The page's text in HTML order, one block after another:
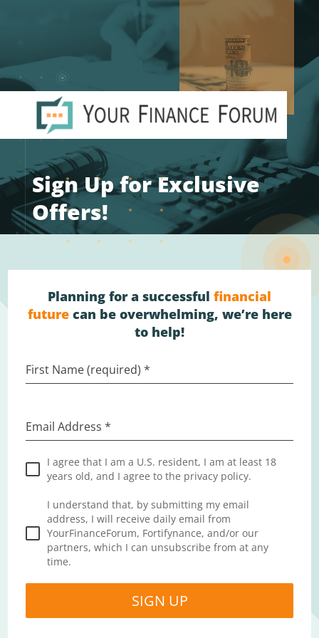
Sign Up for Exclusive
Offers!
Planning for a successful financial
futurecan be overwhelming, we’re here
to help!
First Name (required)*
Email Address*
I agree that I am a U.S. resident, I am at least 18
years old, and I agree to the privacy policy.
I understand that, by submitting my email
address, I will receive daily email from
YourFinanceForum, Fortifynance, and/or our
partners, which I can unsubscribe from at any
time.
SIGN UP